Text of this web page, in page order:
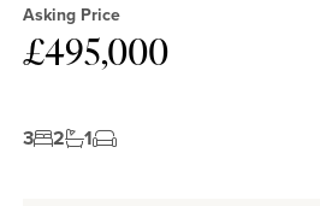
Asking Price
£495,000
3 2 1